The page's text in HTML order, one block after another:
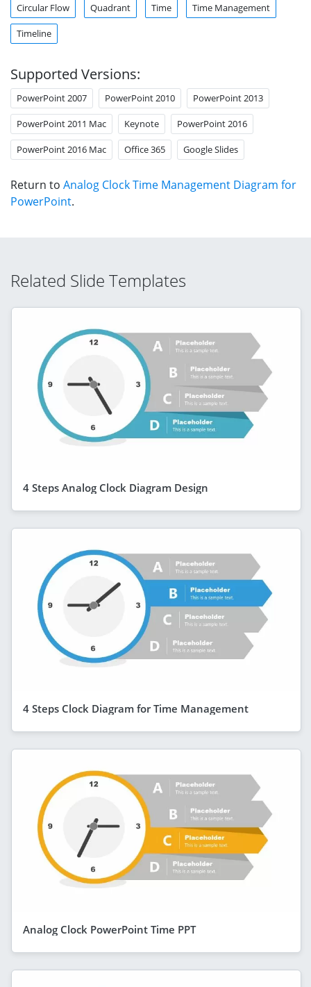
Circular Flow Quadrant Time Time Management
Timeline
Supported Versions:
PowerPoint 2007 PowerPoint 2010 PowerPoint 2013
PowerPoint 2011 Mac Keynote PowerPoint 2016
PowerPoint 2016 Mac Office 365 Google Slides
Return to Analog Clock Time Management Diagram for
PowerPoint.
Related Slide Templates
4 Steps Analog Clock Diagram Design
4 Steps Clock Diagram for Time Management
Analog Clock PowerPoint Time PPT